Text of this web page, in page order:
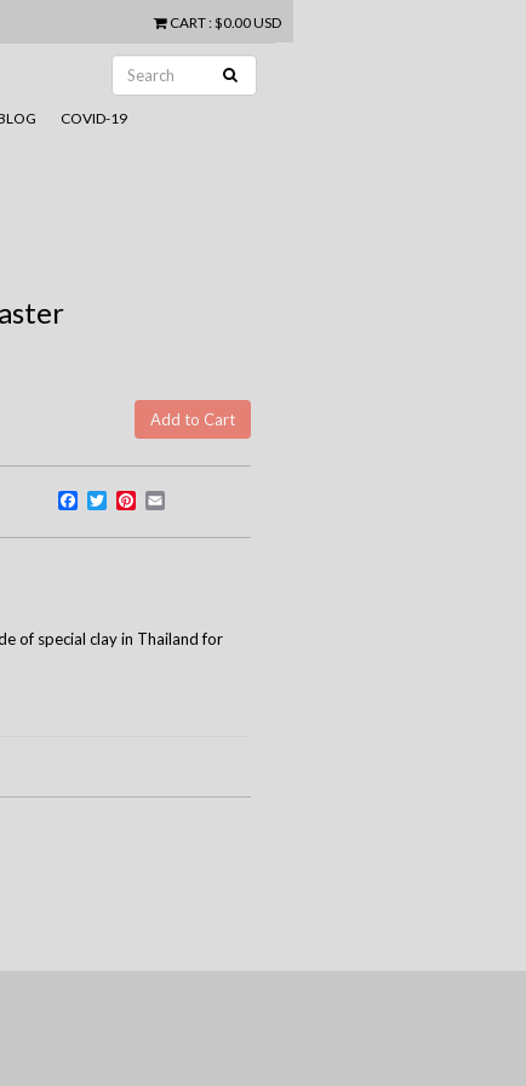
CART: $0.00 USD
COVID-19
Facebook
TwitterPinterest
of special clay in Thailand for